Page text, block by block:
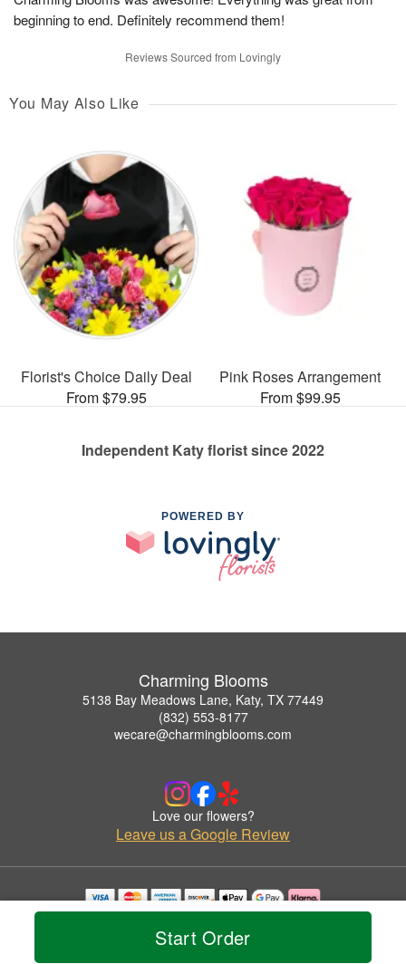
Start Order
beginning to end. Definitely recommend them!
Reviews Sourced from Lovingly
You May Also Like
Florist's Choice Daily Deal
From $79.95
Pink Roses Arrangement
From $99.95
Independent Katy florist since 2022
POWERED BY
Charming Blooms
5138 Bay Meadows Lane, Katy, TX 77449
(832) 553-8177
wecare@charmingblooms.com
Love our flowers?
Leave us a Google Review
Copyrighted images herein are used with permission by Charming Blooms.
© 2026 All Rights Reserved.
Privacy Policy Accessibility Statement